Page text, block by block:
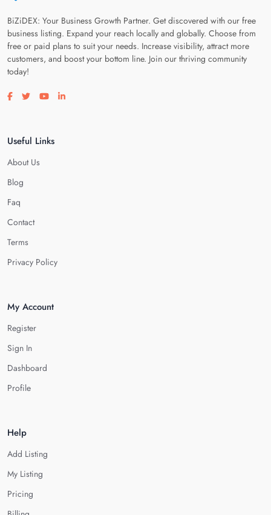
BiZiDEX: Your Business Growth Partner. Get discovered with our free
business listing. Expand your reach locally and globally. Choose from
free or paid plans to suit your needs. Increase visibility, attract more
customers, and boost your bottom line. Join our thriving community
today!
Visit our facebook page
Visit our twitter page
Visit our youtube page
Visit our linkedin page
Useful Links
About Us
Blog
Faq
Contact
Terms
Privacy Policy
My Account
Register
Sign In
Dashboard
Profile
Help
Add Listing
My Listing
Pricing